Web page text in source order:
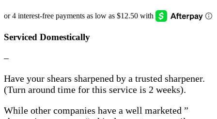
through
Serviced Domestically
–
Have your shears sharpened by a trusted sharpener.
(Turn around time for this service is 2 weeks).
While other companies have a well marketed ”